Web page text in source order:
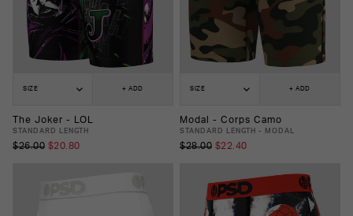
SIZE + ADD
The Joker - LOL
STANDARD LENGTH
$26.00 $20.80
SIZE + ADD
Modal - Corps Camo
STANDARD LENGTH - MODAL
$28.00 $22.40